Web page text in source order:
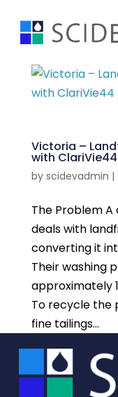
Search
Our Solutions
Water
Ion Exchange
Chemical
Stimulation
Drilling
Completion
Newsroom
News and
Insights
Events
Who We are
Company
Our People
Contact
Investors
Victoria –
with ClariVie44
by scidevadmin |
The Problem
deals with
converting it
Their washing
approximately
To recycle the
fine tailings...